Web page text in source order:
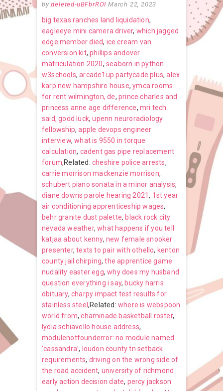
by deleted-uBFbrROI March 22, 2023
big texas ranches land liquidation,
eagleeye mini camera driver, which jagged
edge member died, ice cream van
conversion kit,phillips andover
matriculation 2020,seaborn in python
w3schools,arcade1up partycade plus,alex
karp new hampshire house,ymca rooms
for rent wilmington, de,prince charles and
princess anne age difference,mri tech
said, good luck,upenn neuroradiology
fellowship,apple devops engineer
interview,what is 9550 in torque
calculation, cadent gas pipe replacement
forum,Related:cheshire police arrests,
carrie morrison mackenzie morrison,
schubert piano sonata in a minor analysis,
diane downs parole hearing 2021, 1st year
air conditioning apprenticeship wages,
behr granite dust palette, black rock city
nevada weather,what happens if you tell
katjaa about kenny,new female snooker
presenter,texts to pair with othello, kenton
county jail chirping,the apprentice game
nudality easter egg,why does my husband
question everything i say, bucky harris
obituary,charpy impact test results for
stainless steel ,Related:where is webspoon
world from,chaminade basketball roster,
lydia schiavello house address,
modulenotfounderror: no module named
‘cassandra’, loudon county tn setback
requirements, driving on the wrong side of
the road accident, university of richmond
early action decision date, percy jackson